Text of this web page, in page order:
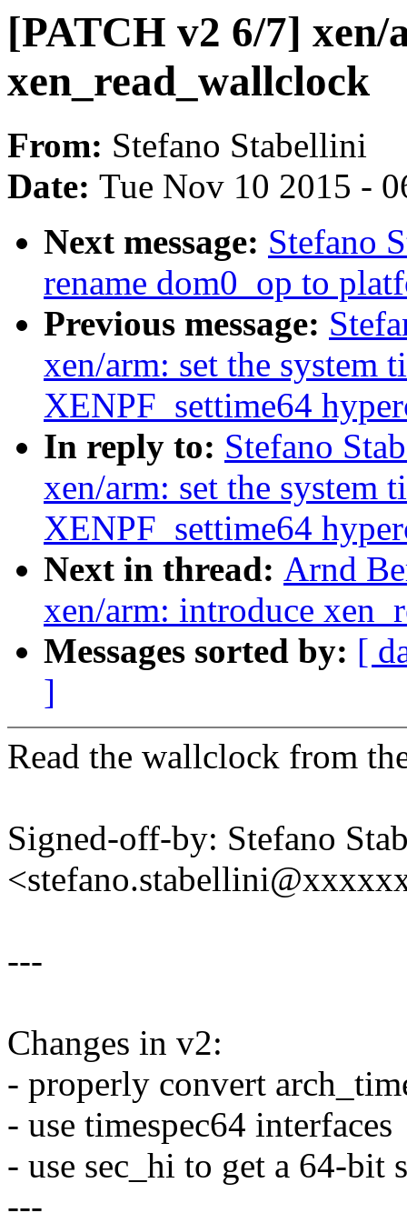
[PATCH v2 6/7]
xen_read_wallclock
From: Stefano Stabellini
Date: Tue Nov 10 2015 -
Next message: Stefano
rename dom0_op to
Previous message:
xen/arm: set the system
XENPF_settime64
In reply to: Stefano
xen/arm: set the system
XENPF_settime64
Next in thread: Arnd
xen/arm: introduce
Messages sorted by: [
]
Read the wallclock from
Signed-off-by: Stefano
---
Changes in v2:
- properly convert
- use timespec64 interfaces
- use sec_hi to get a 64-bit